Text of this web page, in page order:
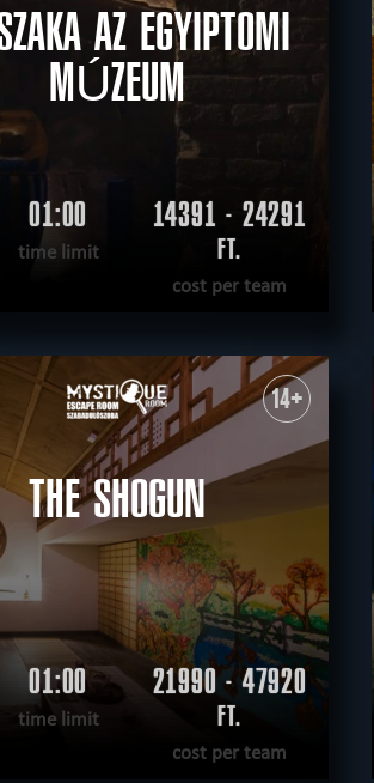
AZ EGYIPTOMI
MÚZEUM
01:00
time limit
14391 - 24291
FT.
cost per team
WANT TO ESCAPE | COMPLETED 14+
THE SHOGUN
01:00
time limit
21990 - 47920
FT.
cost per team